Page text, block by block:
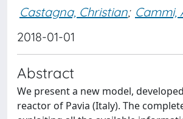
Castagna, Christian; Cammi,
2018-01-01
Abstract
We present a new model,
reactor of Pavia (Italy). The